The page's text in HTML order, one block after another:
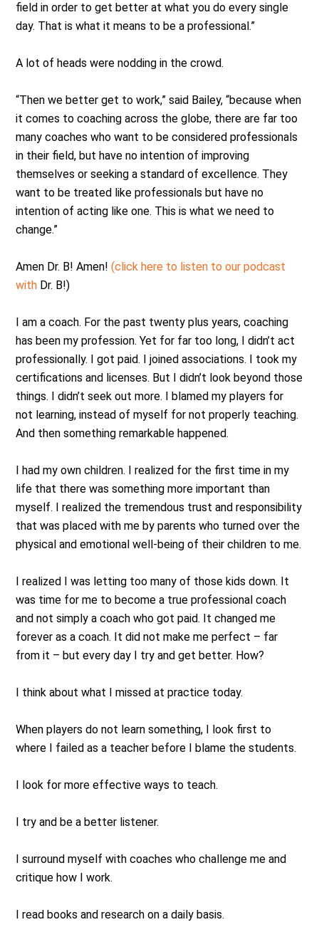
field in order to get better at what you do every single
day. That is what it means to be a professional.”
A lot of heads were nodding in the crowd.
“Then we better get to work,” said Bailey, “because when
it comes to coaching across the globe, there are far too
many coaches who want to be considered professionals
in their field, but have no intention of improving
themselves or seeking a standard of excellence. They
want to be treated like professionals but have no
intention of acting like one. This is what we need to
change.”
Amen Dr. B! Amen!(click here to listen to our podcast
with Dr. B!)
I am a coach. For the past twenty plus years, coaching
has been my profession. Yet for far too long, I didn’t act
professionally. I got paid. I joined associations. I took my
certifications and licenses. But I didn’t look beyond those
things. I didn’t seek out more. I blamed my players for
not learning, instead of myself for not properly teaching.
And then something remarkable happened.
I had my own children. I realized for the first time in my
life that there was something more important than
myself. I realized the tremendous trust and responsibility
that was placed with me by parents who turned over the
physical and emotional well-being of their children to me.
I realized I was letting too many of those kids down. It
was time for me to become a true professional coach
and not simply a coach who got paid. It changed me
forever as a coach. It did not make me perfect – far
from it – but every day I try and get better. How?
I think about what I missed at practice today.
When players do not learn something, I look first to
where I failed as a teacher before I blame the students.
I look for more effective ways to teach.
I try and be a better listener.
I surround myself with coaches who challenge me and
critique how I work.
I read books and research on a daily basis.